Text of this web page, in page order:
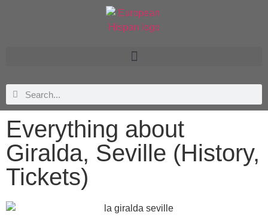
Everything about
Giralda, Seville (History,
Tickets)